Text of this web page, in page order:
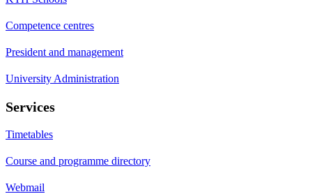
Competence centres
President and management
University Administration
Services
Timetables
Course and programme directory
Webmail